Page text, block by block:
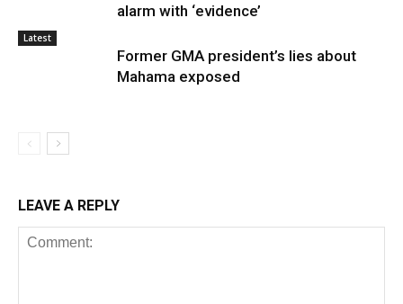
alarm with ‘evidence’
Latest
Former GMA president’s lies about
Mahama exposed
LEAVE A REPLY